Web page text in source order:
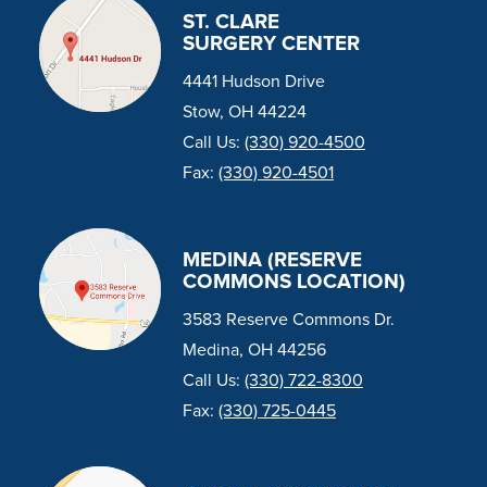
ST. CLARE
SURGERY CENTER
4441 Hudson Drive
Stow, OH 44224
Call Us: (330) 920-4500
Fax: (330) 920-4501
MEDINA (RESERVE
COMMONS LOCATION)
3583 Reserve Commons Dr.
Medina, OH 44256
Call Us: (330) 722-8300
Fax: (330) 725-0445